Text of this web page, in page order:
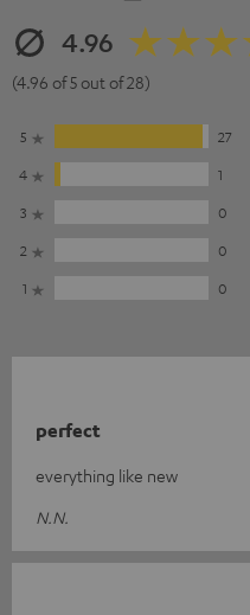
4.96
(4.96 of 5 out of 28)
5
27
4
1
3
0
2
0
1
0
perfect
everything like new
N.N.